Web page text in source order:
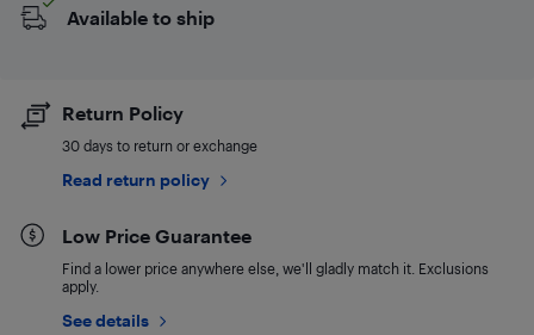
Available to ship
Return Policy
30 days to return or exchange
Read return policy
Low Price Guarantee
Find a lower price anywhere else, we'll gladly match it. Exclusions
apply.
See details